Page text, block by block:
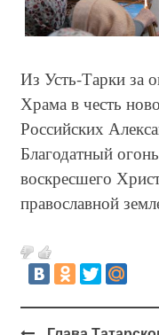
Из Усть-Тарки за
Храма в честь
Российских
Благодатный
воскресшего
православной